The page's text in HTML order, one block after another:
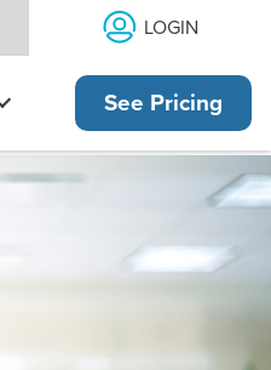
LOGIN
See Pricing